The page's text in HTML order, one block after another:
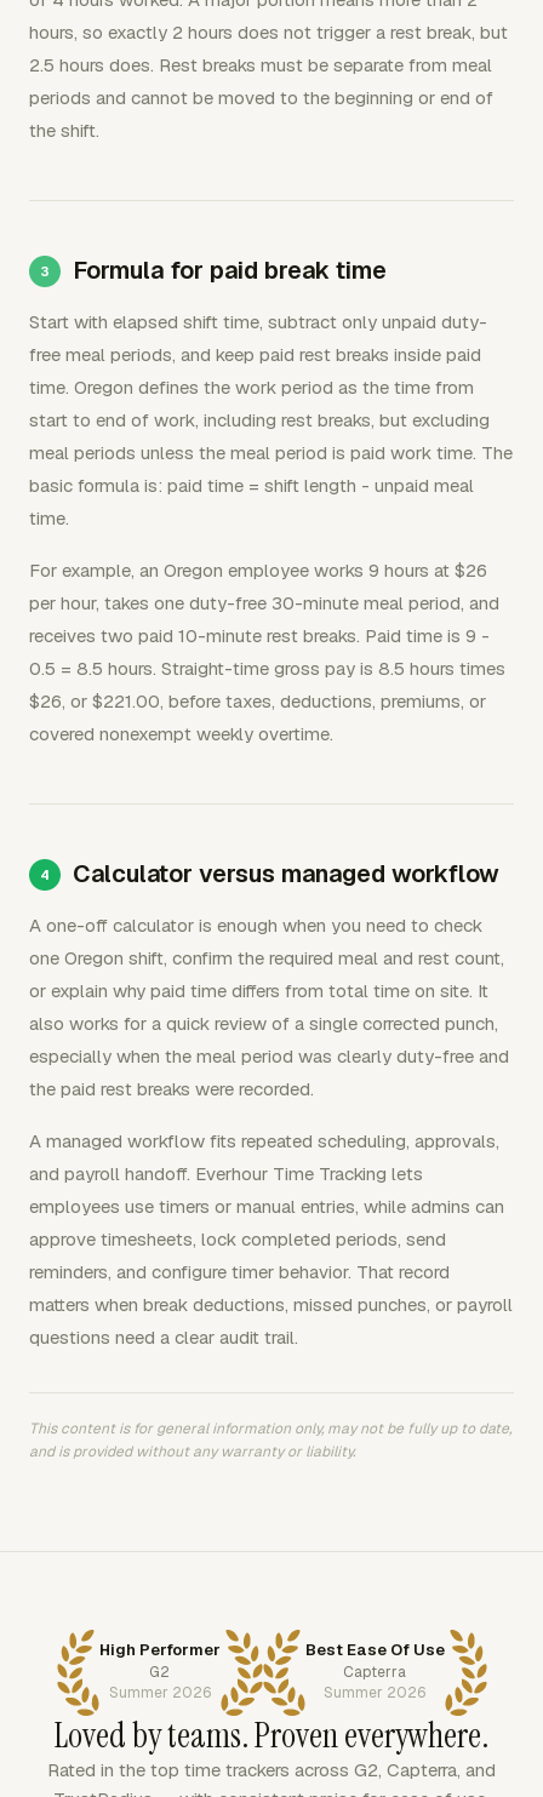
hours, so exactly 2 hours does not trigger a rest break, but
2.5 hours does. Rest breaks must be separate from meal
periods and cannot be moved to the beginning or end of
the shift.
Formula for paid break time
Start with elapsed shift time, subtract only unpaid duty-
free meal periods, and keep paid rest breaks inside paid
time. Oregon defines the work period as the time from
start to end of work, including rest breaks, but excluding
meal periods unless the meal period is paid work time. The
basic formula is: paid time = shift length - unpaid meal
time.
For example, an Oregon employee works 9 hours at $26
per hour, takes one duty-free 30-minute meal period, and
receives two paid 10-minute rest breaks. Paid time is 9 -
0.5 = 8.5 hours. Straight-time gross pay is 8.5 hours times
$26, or $221.00, before taxes, deductions, premiums, or
covered nonexempt weekly overtime.
Calculator versus managed workflow
A one-off calculator is enough when you need to check
one Oregon shift, confirm the required meal and rest count,
or explain why paid time differs from total time on site. It
also works for a quick review of a single corrected punch,
especially when the meal period was clearly duty-free and
the paid rest breaks were recorded.
A managed workflow fits repeated scheduling, approvals,
and payroll handoff. Everhour Time Tracking lets
employees use timers or manual entries, while admins can
approve timesheets, lock completed periods, send
reminders, and configure timer behavior. That record
matters when break deductions, missed punches, or payroll
questions need a clear audit trail.
This content is for general information only, may not be fully up to date,
and is provided without any warranty or liability.
High Performer
G2
Summer 2026
Best Ease Of Use
Capterra
Summer 2026
Loved by teams. Proven everywhere.
Rated in the top time trackers across G2, Capterra, and